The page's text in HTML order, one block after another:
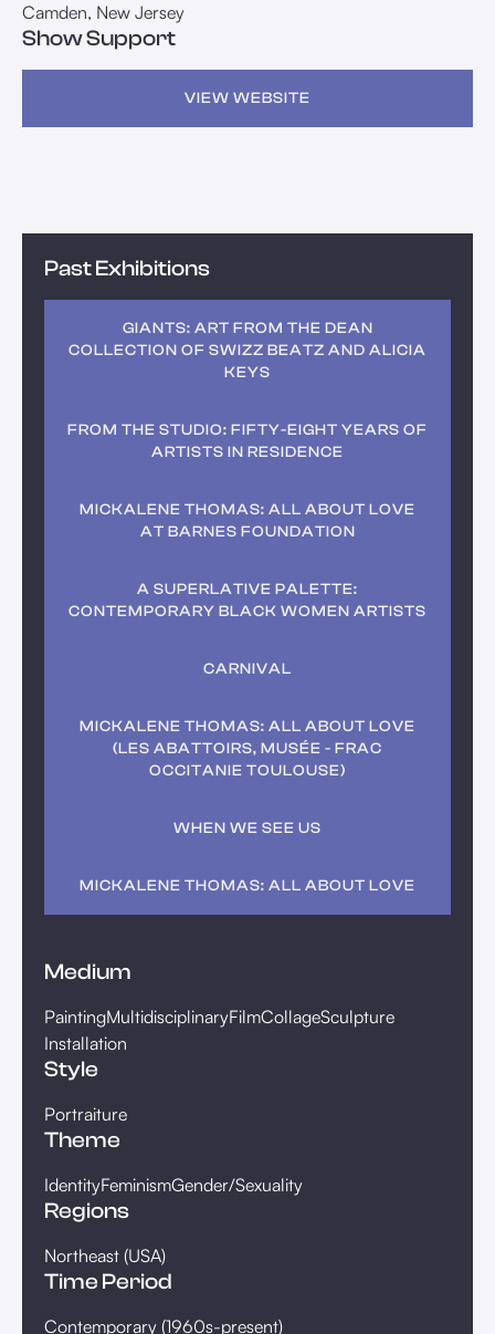
Camden, New Jersey
Show Support
VIEW WEBSITE
Past Exhibitions
GIANTS: ART FROM THE DEAN
COLLECTION OF SWIZZ BEATZ AND ALICIA
KEYS
FROM THE STUDIO: FIFTY-EIGHT YEARS OF
ARTISTS IN RESIDENCE
MICKALENE THOMAS: ALL ABOUT LOVE
AT BARNES FOUNDATION
A SUPERLATIVE PALETTE:
CONTEMPORARY BLACK WOMEN ARTISTS
CARNIVAL
MICKALENE THOMAS: ALL ABOUT LOVE
(LES ABATTOIRS, MUSÉE - FRAC
OCCITANIE TOULOUSE)
WHEN WE SEE US
MICKALENE THOMAS: ALL ABOUT LOVE
Medium
PaintingMultidisciplinaryFilmCollageSculpture
Installation
Style
Portraiture
Theme
IdentityFeminismGender/Sexuality
Regions
Northeast (USA)
Time Period
Contemporary (1960s-present)